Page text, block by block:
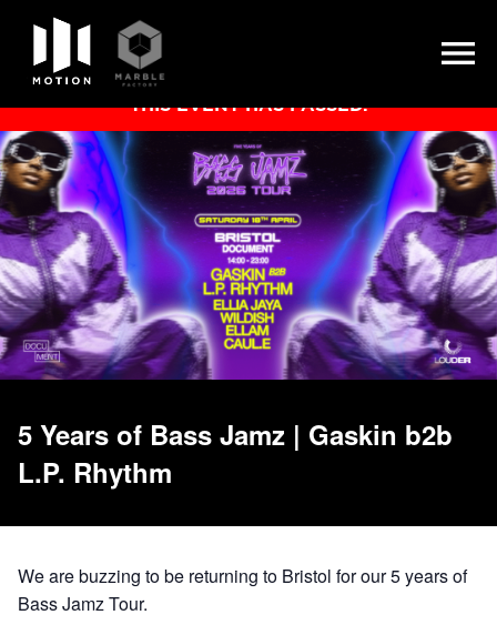
Skip
content
THIS EVENT HAS PASSED.
5 Years of Bass Jamz | Gaskin b2b
L.P. Rhythm
We are buzzing to be returning to Bristol for our 5 years of
Bass Jamz Tour.